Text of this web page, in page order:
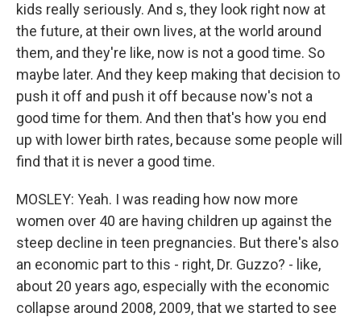
kids really seriously. And s, they look right now at
the future, at their own lives, at the world around
them, and they're like, now is not a good time. So
maybe later. And they keep making that decision to
push it off and push it off because now's not a
good time for them. And then that's how you end
up with lower birth rates, because some people will
find that it is never a good time.
MOSLEY: Yeah. I was reading how now more
women over 40 are having children up against the
steep decline in teen pregnancies. But there's also
an economic part to this - right, Dr. Guzzo? - like,
about 20 years ago, especially with the economic
collapse around 2008, 2009, that we started to see